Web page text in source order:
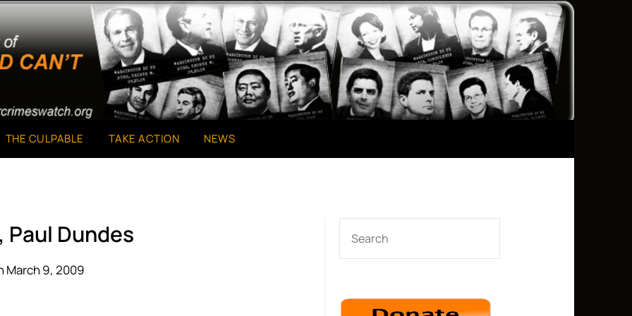
THE CULPABLE TAKE ACTION NEWS
Dundes
March 9, 2009